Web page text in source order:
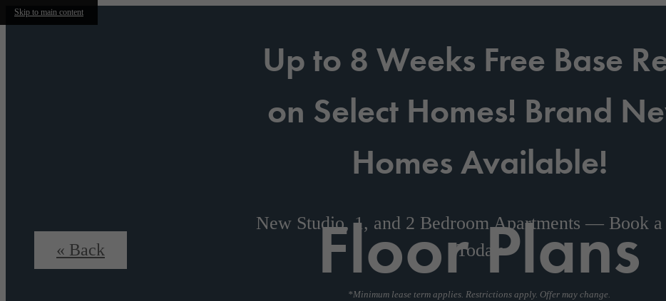
Skip to main content
Up to 8 Weeks Free Base
on Select Homes! Brand
Homes Available!
New Studio, 1, and 2 Bedroom Apartments — Book
Today
*Minimum lease term applies. Restrictions apply. Offer may change.
Floor Plans
« Back